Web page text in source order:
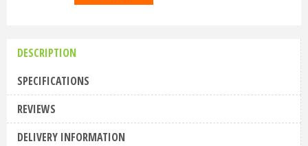
DESCRIPTION
SPECIFICATIONS
REVIEWS
DELIVERY INFORMATION